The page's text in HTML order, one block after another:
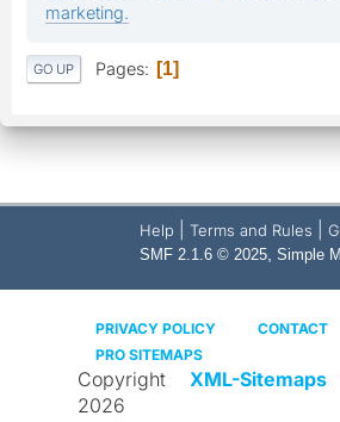
marketing.
GO UP Pages 1
Help Terms and Rules
SMF 2.1.6 © 2025, Simple
PRIVACY POLICY
CONTACT
PRO SITEMAPS
Copyright XML-Sitemaps
2026